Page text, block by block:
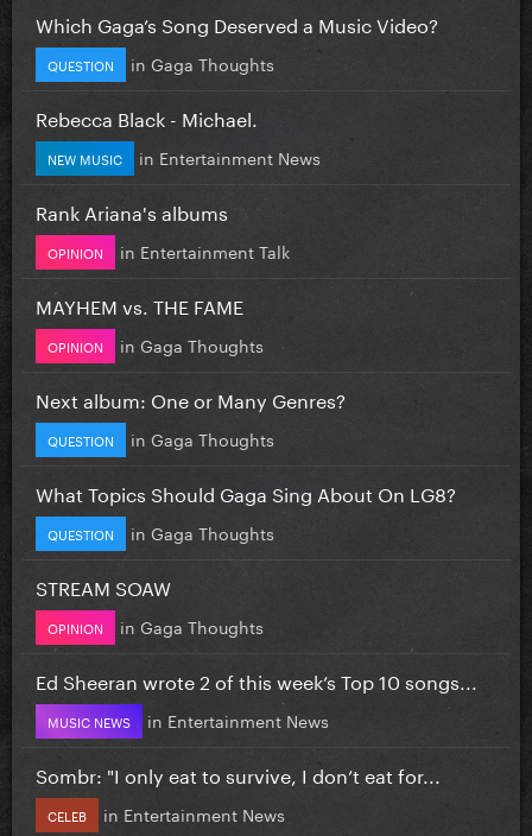
Which Gaga’s Song Deserved a Music Video?
QUESTION in Gaga Thoughts
Rebecca Black - Michael.
NEW MUSIC in Entertainment News
Rank Ariana's albums
OPINION in Entertainment Talk
MAYHEM vs. THE FAME
OPINION in Gaga Thoughts
Next album: One or Many Genres?
QUESTION in Gaga Thoughts
What Topics Should Gaga Sing About On LG8?
QUESTION in Gaga Thoughts
STREAM SOAW
OPINION in Gaga Thoughts
Ed Sheeran wrote 2 of this week’s Top 10 songs...
MUSIC NEWS in Entertainment News
Sombr: "I only eat to survive, I don’t eat for...
CELEB in Entertainment News